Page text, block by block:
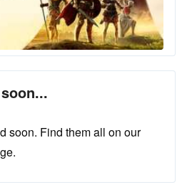
soon. Find them all on our